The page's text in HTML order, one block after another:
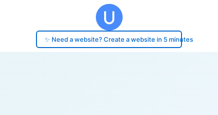
✨ Need a website? Create a website in 5 minutes